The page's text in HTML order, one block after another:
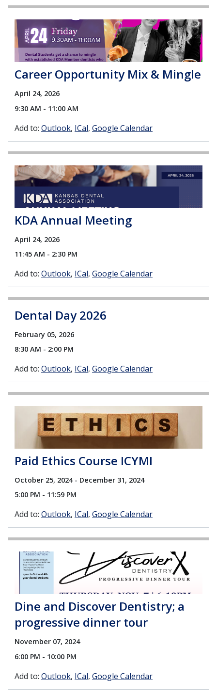
Career Opportunity Mix & Mingle
April 24, 2026
9:30 AM - 11:00 AM
Add to: Outlook ICal Google Calendar
KDA Annual Meeting
April 24, 2026
11:45 AM - 2:30 PM
Add to: Outlook ICal Google Calendar
Dental Day 2026
February 05, 2026
8:30 AM - 2:00 PM
Add to: Outlook ICal Google Calendar
Paid Ethics Course ICYMI
October 25, 2024 - December 31, 2024
5:00 PM - 11:59 PM
Add to: Outlook ICal Google Calendar
Dine and Discover Dentistry; a
progressive dinner tour
November 07, 2024
6:00 PM - 10:00 PM
Add to: Outlook ICal Google Calendar